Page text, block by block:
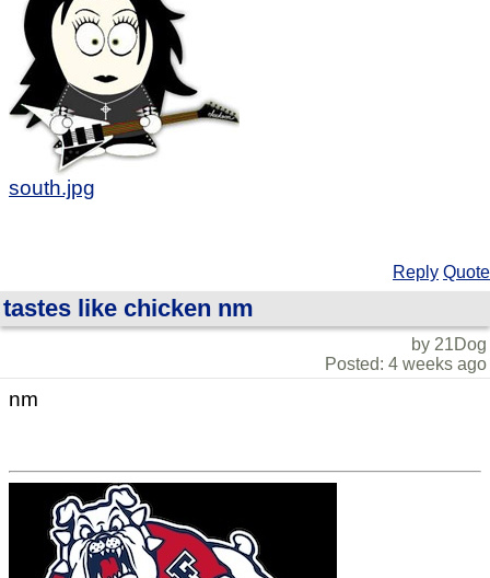
south.jpg
Reply Quote
tastes like chicken nm
by 21Dog
Posted: 4 weeks ago
nm